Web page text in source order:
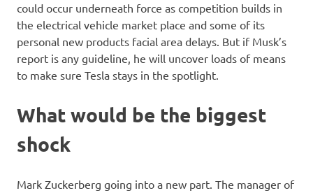
could occur underneath force as competition builds in
the electrical vehicle market place and some of its
personal new products facial area delays. But if Musk’s
report is any guideline, he will uncover loads of means
to make sure Tesla stays in the spotlight.
What would be the biggest
shock
Mark Zuckerberg going into a new part. The manager of